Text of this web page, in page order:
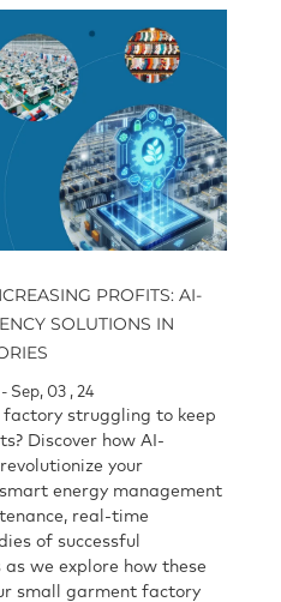
PROFITS: AI-
SOLUTIONS IN
- Sep, 03 , 24
struggling to keep
Discover how AI-
your
energy management
real-time
of successful
we explore how these
small garment factory